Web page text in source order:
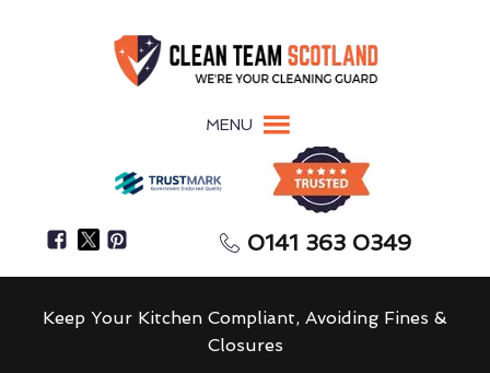
MENU
0141 363 0349
Keep Your Kitchen Compliant, Avoiding Fines &
Closures